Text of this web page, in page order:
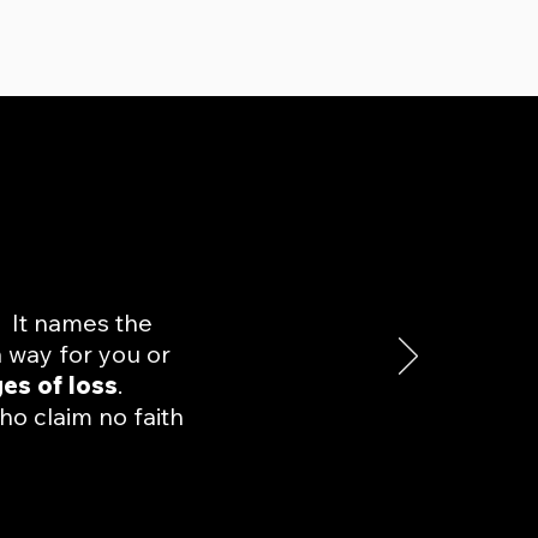
It names the
for you or
of loss.
claim no faith